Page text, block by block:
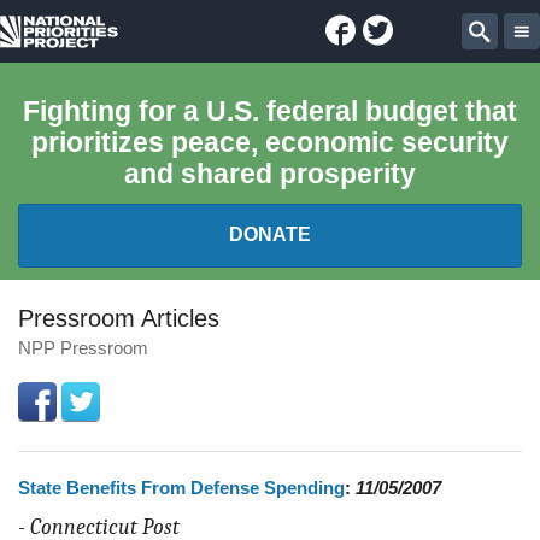
National
Project
Facebook
Twitter
Fighting for a U.S. federal budget that
prioritizes peace, economic security
and shared prosperity
DONATE
FEDERAL BUDGET 101
ABOUT
Pressroom Articles
NPP Pressroom
State Benefits From Defense Spending: 11/05/2007
- Connecticut Post